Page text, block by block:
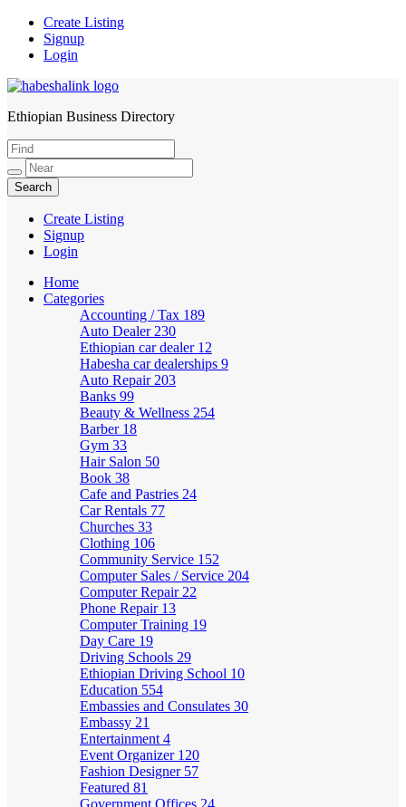
Create Listing
Signup
Login
HabeshaLink
Ethiopian Business Directory
Create Listing
Signup
Login
Home
Categories
Accounting / Tax 189
Auto Dealer 230
Ethiopian car dealer 12
Habesha car dealerships 9
Auto Repair 203
Banks 99
Beauty & Wellness 254
Barber 18
Gym 33
Hair Salon 50
Book 38
Cafe and Pastries 24
Car Rentals 77
Churches 33
Clothing 106
Community Service 152
Computer Sales / Service 204
Computer Repair 22
Phone Repair 13
Computer Training 19
Day Care 19
Driving Schools 29
Ethiopian Driving School 10
Education 554
Embassies and Consulates 30
Embassy 21
Entertainment 4
Event Organizer 120
Fashion Designer 57
Featured 81
Government Offices 24